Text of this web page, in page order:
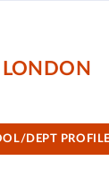
DEPT PROFILE